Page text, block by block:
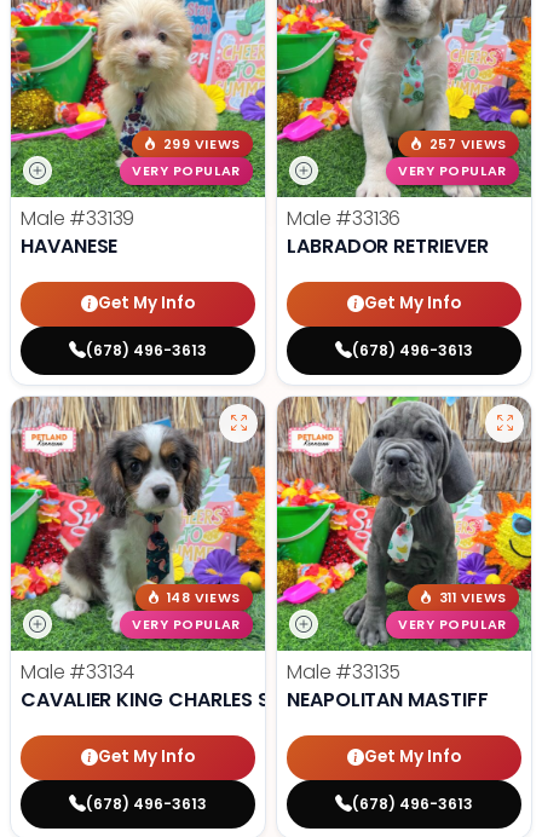
299 VIEWS
VERY POPULAR
Male #33139
HAVANESE
Get My Info
(678) 496-3613
257 VIEWS
VERY POPULAR
Male #33136
LABRADOR RETRIEVER
Get My Info
(678) 496-3613
148 VIEWS
VERY POPULAR
Male #33134
CAVALIER KING CHARLES SPANIEL
Get My Info
(678) 496-3613
311 VIEWS
VERY POPULAR
Male #33135
NEAPOLITAN MASTIFF
Get My Info
(678) 496-3613